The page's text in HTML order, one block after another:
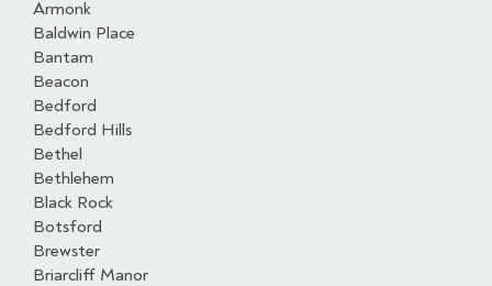
Armonk
Baldwin Place
Bantam
Beacon
Bedford
Bedford Hills
Bethel
Bethlehem
Black Rock
Botsford
Brewster
Briarcliff Manor